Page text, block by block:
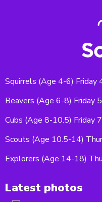
Squirrels (Age 4-6) Friday
Beavers (Age 6-8) Friday
Cubs (Age 8-10.5) Friday
Scouts (Age 10.5-14)
Explorers (Age 14-18)
Latest photos